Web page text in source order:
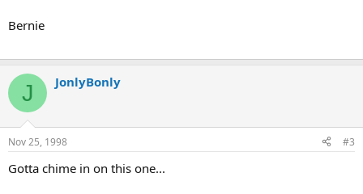
Bernie
J JonlyBonly
Nov 25, 1998 #3
Gotta chime in on this one...